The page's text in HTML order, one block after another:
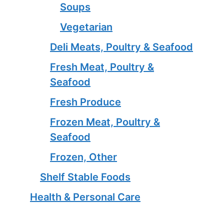
Soups
Vegetarian
Deli Meats, Poultry & Seafood
Fresh Meat, Poultry &
Seafood
Fresh Produce
Frozen Meat, Poultry &
Seafood
Frozen, Other
Shelf Stable Foods
Health & Personal Care